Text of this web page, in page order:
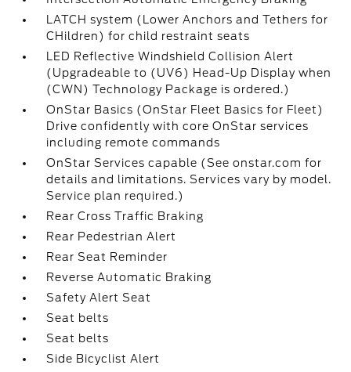
LATCH system (Lower Anchors and Tethers for
CHildren) for child restraint seats
LED Reflective Windshield Collision Alert
(Upgradeable to (UV6) Head-Up Display when
(CWN) Technology Package is ordered.)
OnStar Basics (OnStar Fleet Basics for Fleet)
Drive confidently with core OnStar services
including remote commands
OnStar Services capable (See onstar.com for
details and limitations. Services vary by model.
Service plan required.)
Rear Cross Traffic Braking
Rear Pedestrian Alert
Rear Seat Reminder
Reverse Automatic Braking
Safety Alert Seat
Seat belts
Seat belts
Side Bicyclist Alert